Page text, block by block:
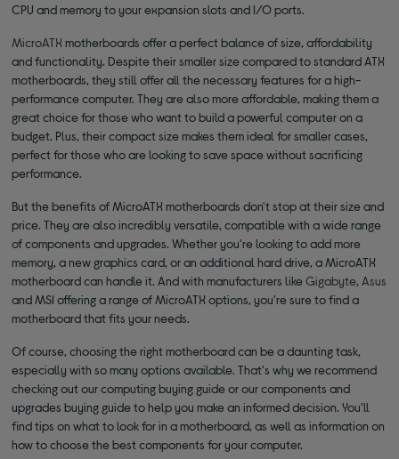
CPU and memory to your expansion slots and I/O ports.
MicroATX motherboards offer a perfect balance of size, affordability
and functionality. Despite their smaller size compared to standard ATX
motherboards, they still offer all the necessary features for a high-
performance computer. They are also more affordable, making them a
great choice for those who want to build a powerful computer on a
budget. Plus, their compact size makes them ideal for smaller cases,
perfect for those who are looking to save space without sacrificing
performance.
But the benefits of MicroATX motherboards don't stop at their size and
price. They are also incredibly versatile, compatible with a wide range
of components and upgrades. Whether you're looking to add more
memory, a new graphics card, or an additional hard drive, a MicroATX
motherboard can handle it. And with manufacturers likeGigabyte, Asus
and MSI offering a range of MicroATX options, you're sure to find a
motherboard that fits your needs.
Of course, choosing the right motherboard can be a daunting task,
especially with so many options available. That's why we recommend
checking out our computing buying guide or our components and
upgrades buying guide to help you make an informed decision. You'll
find tips on what to look for in a motherboard, as well as information on
how to choose the best components for your computer.